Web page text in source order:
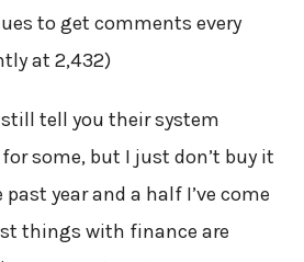
to get comments every
at 2,432)
tell you their system
some, but I just don’t buy it
year and a half I’ve come
things with finance are